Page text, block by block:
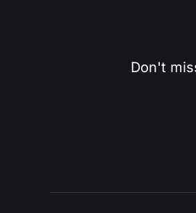
Don't